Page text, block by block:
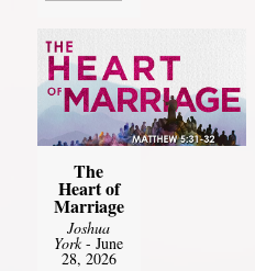
The
Heart of
Marriage
Joshua
York- June
28, 2026